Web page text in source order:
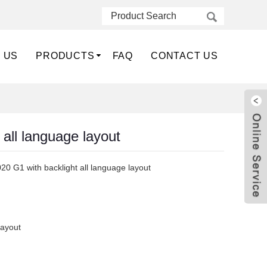
US PRODUCTS FAQ CONTACT US
language layout
G1 with backlight all language layout